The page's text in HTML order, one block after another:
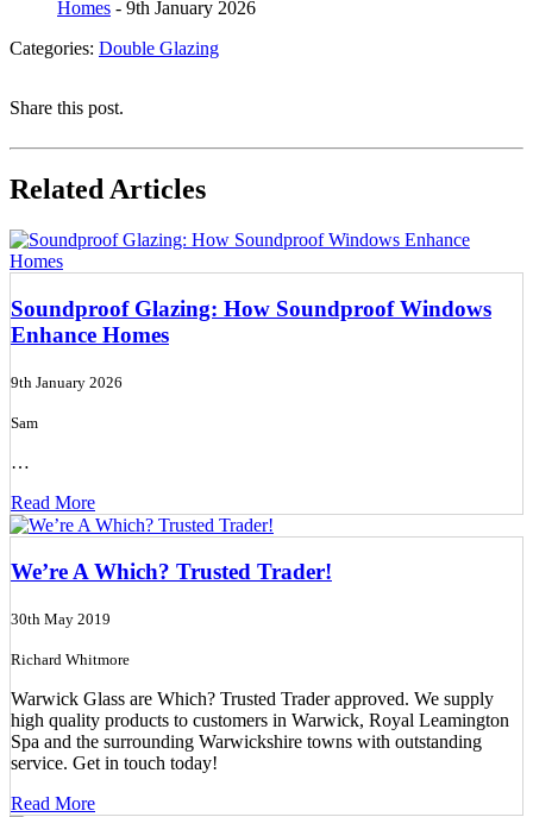
Homes - 9th January 2026
Categories: Double Glazing
Share this post.
Related Articles
Soundproof Glazing: How Soundproof Windows
Enhance Homes
9th January 2026
Sam
…
Read More
We’re A Which? Trusted Trader!
30th May 2019
Richard Whitmore
Warwick Glass are Which? Trusted Trader approved. We supply
high quality products to customers in Warwick, Royal Leamington
Spa and the surrounding Warwickshire towns with outstanding
service. Get in touch today!
Read More